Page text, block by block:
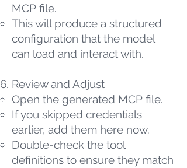
MCP file.
This will produce a structured
configuration that the model
can load and interact with.
Review and Adjust
Open the generated MCP file.
If you skipped credentials
earlier, add them here now.
Double-check the tool
definitions to ensure they match